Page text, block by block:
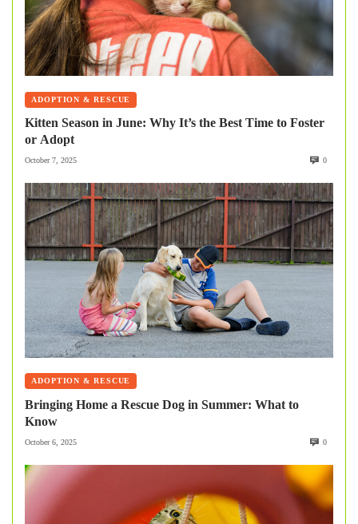
ADOPTION & RESCUE
Kitten Season in June: Why It’s the Best Time to Foster
or Adopt
October 7, 2025 0
ADOPTION & RESCUE
Bringing Home a Rescue Dog in Summer: What to
Know
October 6, 2025 0